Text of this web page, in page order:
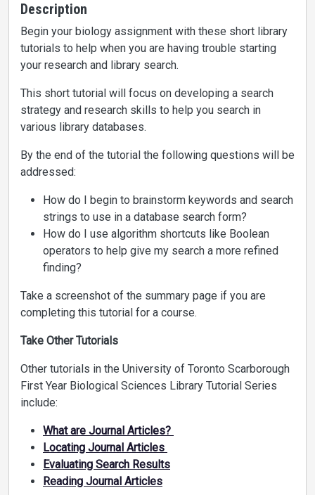
Description
Begin your biology assignment with these short library
tutorials to help when you are having trouble starting
your research and library search.
This short tutorial will focus on developing a search
strategy and research skills to help you search in
various library databases.
By the end of the tutorial the following questions will be
addressed:
How do I begin to brainstorm keywords and search
strings to use in a database search form?
How do I use algorithm shortcuts like Boolean
operators to help give my search a more refined
finding?
Take a screenshot of the summary page if you are
completing this tutorial for a course.
Take Other Tutorials
Other tutorials in the University of Toronto Scarborough
First Year Biological Sciences Library Tutorial Series
include:
What are Journal Articles?
Locating Journal Articles
Evaluating Search Results
Reading Journal Articles